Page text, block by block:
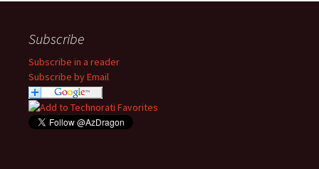
Subscribe
Subscribe in a reader
Subscribe by Email